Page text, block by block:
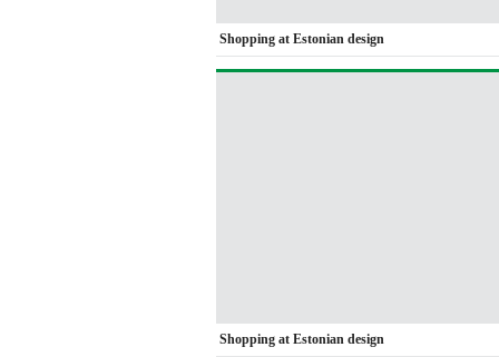
Shopping at Estonian design
Shopping at Estonian design